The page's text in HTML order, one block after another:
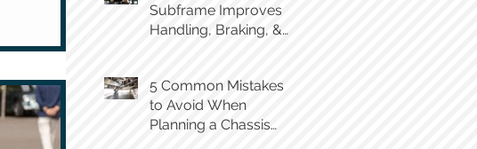
Subframe Improves
Handling, Braking, &
5 Common Mistakes
to Avoid When
Planning a Chassis